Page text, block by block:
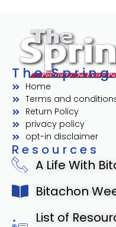
The
Home
Terms and
Return Policy
privacy policy
opt-in disclaimer
Resources
A Life With
Bitachon
List of